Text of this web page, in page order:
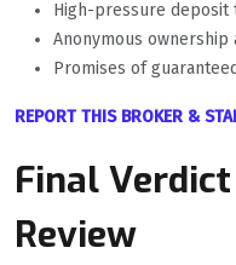
High-pressure deposit
Anonymous
Promises of
REPORT THIS BROKER &
Final
Review